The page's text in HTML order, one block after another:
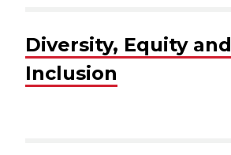
Diversity, Equity and
Inclusion